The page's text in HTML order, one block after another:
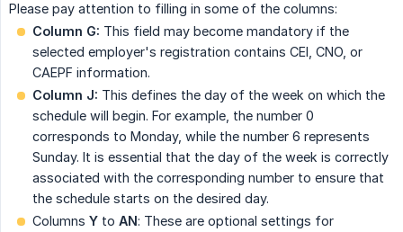
Please pay attention to filling in some of the columns:
Column G: This field may become mandatory if the
selected employer's registration contains CEI, CNO, or
CAEPF information.
Column J: This defines the day of the week on which the
schedule will begin. For example, the number 0
corresponds to Monday, while the number 6 represents
Sunday. It is essential that the day of the week is correctly
associated with the corresponding number to ensure that
the schedule starts on the desired day.
Columns Y to AN: These are optional settings for